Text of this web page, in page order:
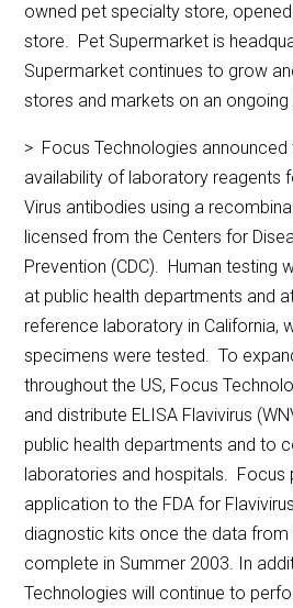
owned pet specialty store,
store. Pet Supermarket is
Supermarket continues to grow
stores and markets on an ongoing
> Focus Technologies announced
availability of laboratory reagents
Virus antibodies using a
licensed from the Centers for
Prevention (CDC). Human testing
at public health departments and
reference laboratory in California,
specimens were tested. To
throughout the US, Focus
and distribute ELISA Flavivirus
public health departments and to
laboratories and hospitals. Focus
application to the FDA for
diagnostic kits once the data from
complete in Summer 2003. In
Technologies will continue to